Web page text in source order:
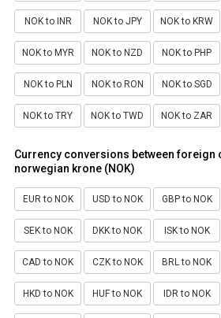
NOK to INR NOK to JPY NOK to KRW
NOK to MYR NOK to NZD NOK to PHP
NOK to PLN NOK to RON NOK to SGD
NOK to TRY NOK to TWD NOK to ZAR
Currency conversions between foreign
norwegian krone (NOK)
EUR to NOK USD to NOK GBP to NOK
SEK to NOK DKK to NOK ISK to NOK
CAD to NOK CZK to NOK BRL to NOK
HKD to NOK HUF to NOK IDR to NOK